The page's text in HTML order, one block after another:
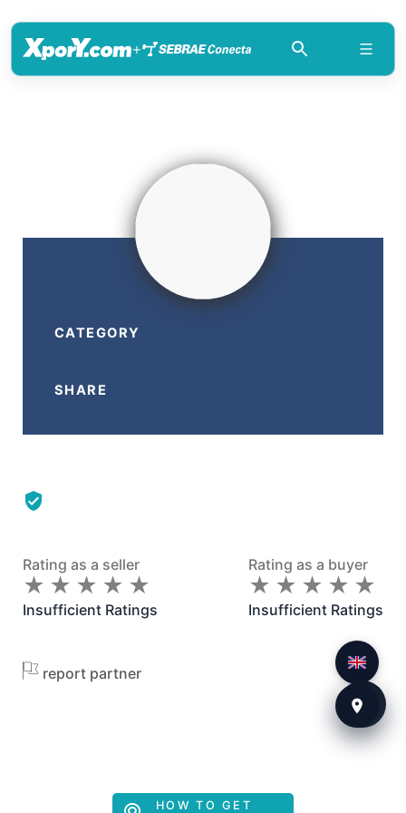
+
CATEGORY
SHARE
Rating as a seller
★
★ ★
★ ★
★ ★
★ ★
★
Insufficient Ratings
Rating as a buyer
★
★ ★
★ ★
★ ★
★ ★
★
Insufficient Ratings
report partner
HOW TO GET